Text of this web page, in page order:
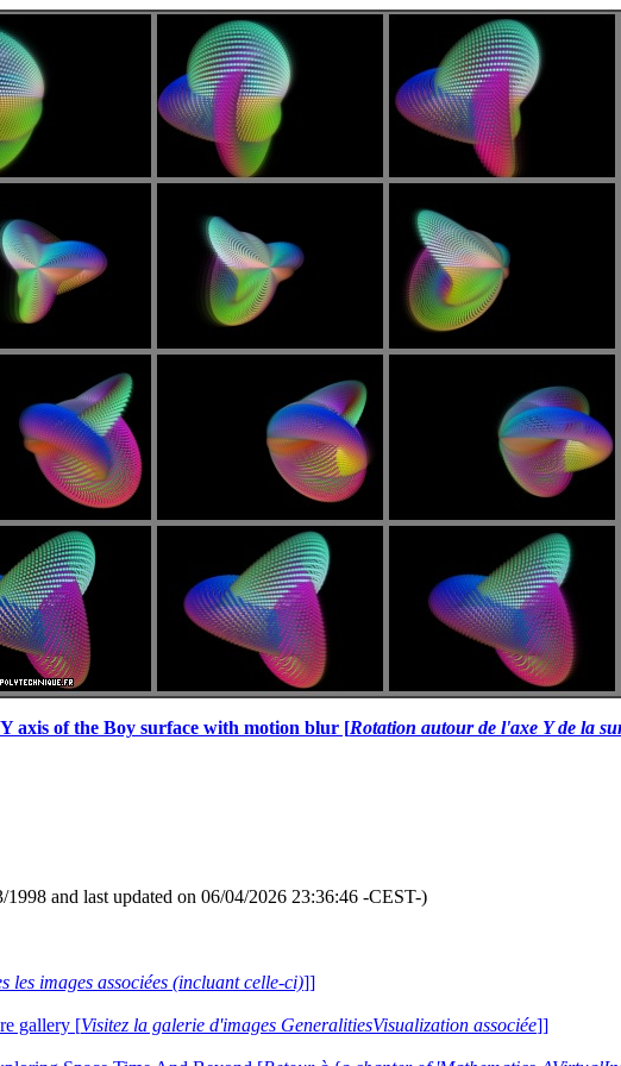
axis of the Boy surface with motion blur [Rotation autour de l'axe Y de la
and last updated on 06/04/2026 23:36:46 -CEST-)
les images associées (incluant celle-ci)]]
gallery [Visitez la galerie d'images GeneralitiesVisualization associée]]